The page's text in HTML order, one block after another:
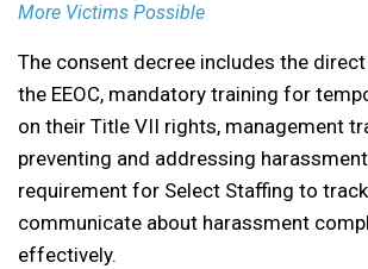
More Victims Possible
The consent decree includes the
the EEOC, mandatory training for
on their Title VII rights, management
preventing and addressing
requirement for Select Staffing to
communicate about harassment
effectively.